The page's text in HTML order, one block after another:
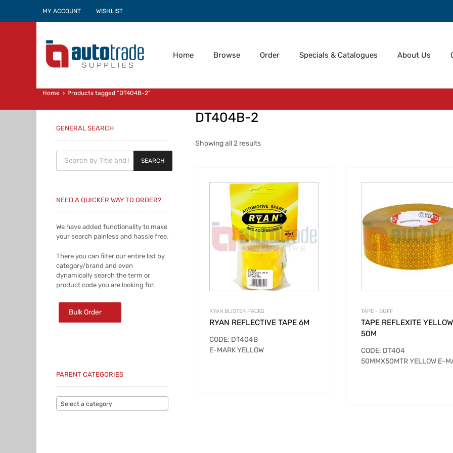
MY ACCOUNT WISHLIST
Home Browse Order Specials & Catalogues About Us
Home Products tagged “DT404B-2”
DT404B-2
Showing all 2 results
RYAN BLISTER PACKS
RYAN REFLECTIVE TAPE 6M
CODE: DT404B
E-MARK YELLOW
TAPE - BUFF
TAPE REFLEXITE YELLOW
50M
CODE: DT404
50MMX50MTR YELLOW E-
GENERAL SEARCH
Products search
SEARCH
NEED A QUICKER WAY TO ORDER?
We have added functionality to make
your search painless and hassle free.
There you can filter our entire list by
category/brand and even
dynamically search the term or
product code you are looking for.
Bulk Order
PARENT CATEGORIES
Select a category